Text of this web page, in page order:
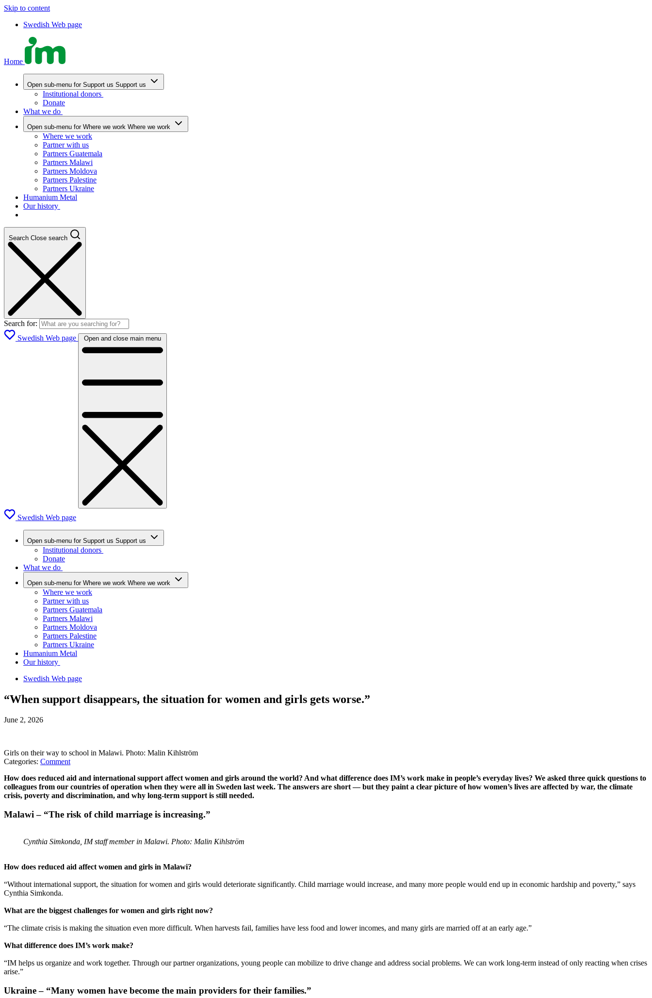
Skip to content
Swedish Web page
Home
Open sub-menu for Support us Support us
Institutional donors
Donate
What we do
Open sub-menu for Where we work Where we work
Where we work
Partner with us
Partners Guatemala
Partners Malawi
Partners Moldova
Partners Palestine
Partners Ukraine
Humanium Metal
Our history
Search Close search
Search for:
Swedish Web page
Open and close main menu
Swedish Web page
Open sub-menu for Support us Support us
Institutional donors
Donate
What we do
Open sub-menu for Where we work Where we work
Where we work
Partner with us
Partners Guatemala
Partners Malawi
Partners Moldova
Partners Palestine
Partners Ukraine
Humanium Metal
Our history
Swedish Web page
“When support disappears, the situation for women and girls gets worse.”
June 2, 2026
Girls on their way to school in Malawi. Photo: Malin Kihlström
Categories: Comment
How does reduced aid and international support affect women and girls around the world? And what difference does IM’s work make in people’s everyday lives? We asked three quick questions to
colleagues from our countries of operation when they were all in Sweden last week. The answers are short — but they paint a clear picture of how women’s lives are affected by war, the climate
crisis, poverty and discrimination, and why long-term support is still needed.
Malawi – “The risk of child marriage is increasing.”
Cynthia Simkonda, IM staff member in Malawi. Photo: Malin Kihlström
How does reduced aid affect women and girls in Malawi?
“Without international support, the situation for women and girls would deteriorate significantly. Child marriage would increase, and many more people would end up in economic hardship and poverty,” says
Cynthia Simkonda.
What are the biggest challenges for women and girls right now?
“The climate crisis is making the situation even more difficult. When harvests fail, families have less food and lower incomes, and many girls are married off at an early age.”
What difference does IM’s work make?
“IM helps us organize and work together. Through our partner organizations, young people can mobilize to drive change and address social problems. We can work long-term instead of only reacting when crises
arise.”
Ukraine – “Many women have become the main providers for their families.”